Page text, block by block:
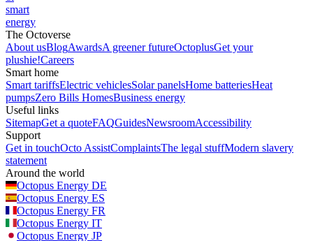
smart
energy
The Octoverse
About usBlogAwardsA greener futureOctoplusGet your
plushie!Careers
Smart home
Smart tariffsElectric vehiclesSolar panelsHome batteriesHeat
pumpsZero Bills HomesBusiness energy
Useful links
SitemapGet a quoteFAQGuidesNewsroomAccessibility
Support
Get in touchOcto AssistComplaintsThe legal stuffModern slavery
statement
Around the world
Octopus Energy DE
Octopus Energy ES
Octopus Energy FR
Octopus Energy IT
Octopus Energy JP